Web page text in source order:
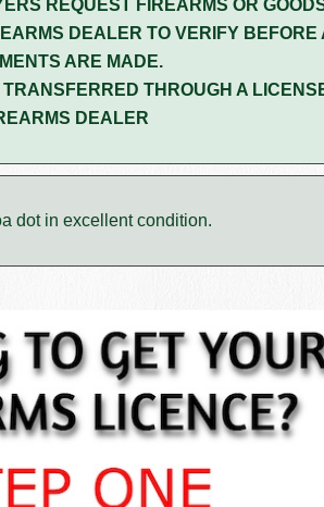
REQUEST FIREARMS OR
DEALER TO VERIFY BEFORE
ARE MADE.
THROUGH A
DEALER
dot in excellent condition.